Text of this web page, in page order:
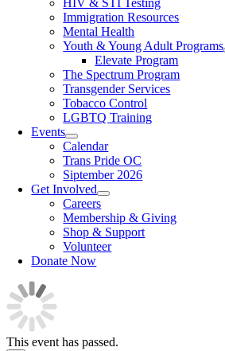
HIV & STI Testing
Immigration Resources
Mental Health
Youth & Young Adult Programs
Elevate Program
The Spectrum Program
Transgender Services
Tobacco Control
LGBTQ Training
Events
Calendar
Trans Pride OC
Siptember 2026
Get Involved
Careers
Membership & Giving
Shop & Support
Volunteer
Donate Now
This event has passed.